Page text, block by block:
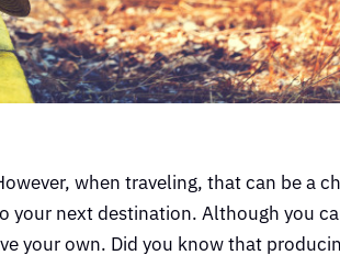
when traveling, that can be a
next destination. Although you
your own. Did you know that